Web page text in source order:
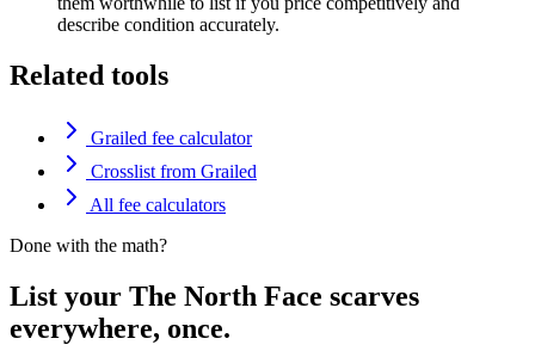
describe condition accurately.
Related tools
Grailed fee calculator
Crosslist from Grailed
All fee calculators
Done with the math?
List your The North Face scarves
everywhere, once.